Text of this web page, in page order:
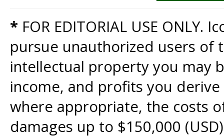
* FOR EDITORIAL USE
pursue unauthorized users of
intellectual property you may
income, and profits you
where appropriate, the costs
damages up to $150,000